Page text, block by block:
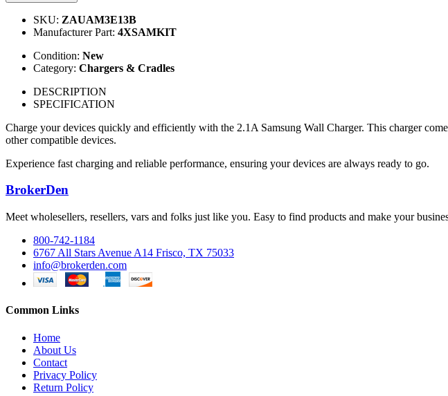
SKU: ZAUAM3E13B
Manufacturer Part: 4XSAMKIT
Condition: New
Category: Chargers & Cradles
DESCRIPTION
SPECIFICATION
Charge your devices quickly and efficiently with the 2.1A Samsung Wall Charger. This charger
other compatible devices.
Experience fast charging and reliable performance, ensuring your devices are always ready to go.
BrokerDen
Meet wholesellers, resellers, vars and folks just like you. Easy to find products and make your
800-742-1184
6767 All Stars Avenue A14 Frisco, TX 75033
info@brokerden.com
Common Links
Home
About Us
Contact
Privacy Policy
Return Policy